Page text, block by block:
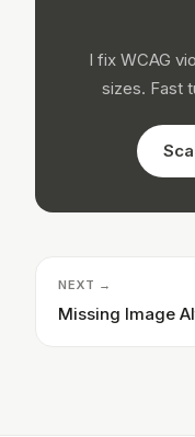
I fix WCAG
sizes. Fast
NEXT →
Missing Image